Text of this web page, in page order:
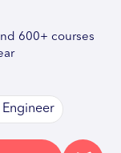
600+ courses
Engineer